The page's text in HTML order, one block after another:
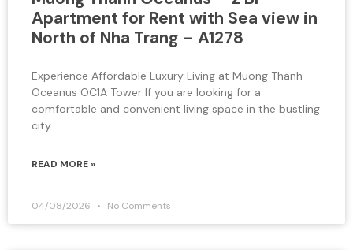
Apartment for Rent with Sea view in
North of Nha Trang – A1278
Experience Affordable Luxury Living at Muong Thanh
Oceanus OC1A Tower If you are looking for a
comfortable and convenient living space in the bustling
city
READ MORE »
04/08/2026 No Comments